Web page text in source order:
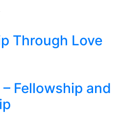
Through Love
Fellowship and